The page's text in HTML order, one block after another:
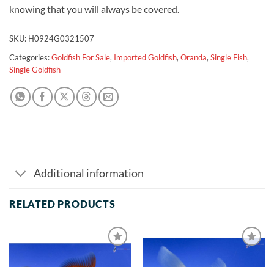
knowing that you will always be covered.
SKU: H0924G0321507
Categories:Goldfish For Sale, Imported Goldfish,Oranda,Single Fish,
Single Goldfish
Additional information
RELATED PRODUCTS